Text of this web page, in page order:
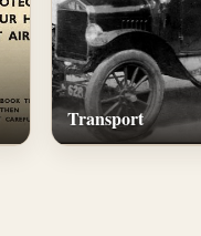
Transport